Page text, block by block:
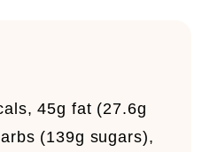
45g fat (27.6g
(139g sugars),